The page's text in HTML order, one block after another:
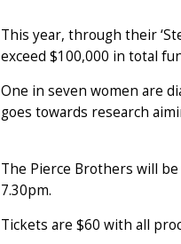
This year, through their
exceed $100,000 in total
One in seven women are
goes towards research
The Pierce Brothers will
7.30pm.
Tickets are $60 with all